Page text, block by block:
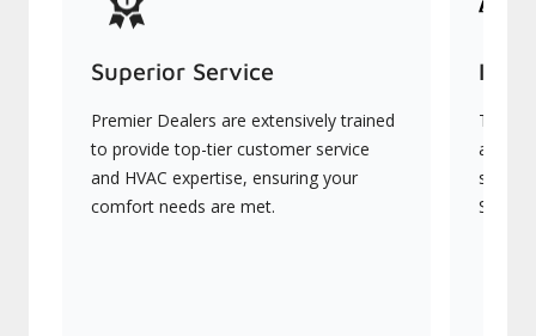
Superior Service
Premier Dealers are extensively trained
to provide top-tier customer service
and HVAC expertise, ensuring your
comfort needs are met.
They